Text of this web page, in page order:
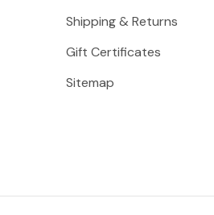
Shipping & Returns
Gift Certificates
Sitemap